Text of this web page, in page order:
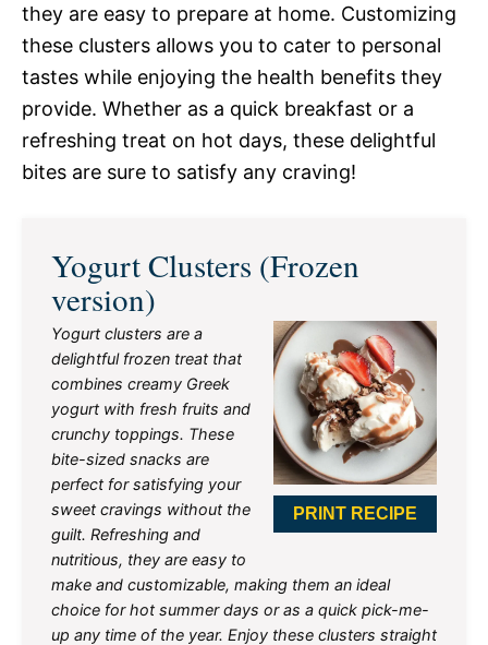
they are easy to prepare at home. Customizing
these clusters allows you to cater to personal
tastes while enjoying the health benefits they
provide. Whether as a quick breakfast or a
refreshing treat on hot days, these delightful
bites are sure to satisfy any craving!
Yogurt Clusters (Frozen
version)
PRINT RECIPE
Yogurt clusters are a
delightful frozen treat that
combines creamy Greek
yogurt with fresh fruits and
crunchy toppings. These
bite-sized snacks are
perfect for satisfying your
sweet cravings without the
guilt. Refreshing and
nutritious, they are easy to
make and customizable, making them an ideal
choice for hot summer days or as a quick pick-me-
up any time of the year. Enjoy these clusters straight